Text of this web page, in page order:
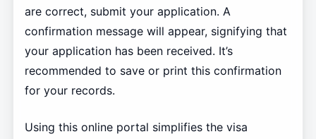
are correct, submit your application. A
confirmation message will appear, signifying that
your application has been received. It’s
recommended to save or print this confirmation
for your records.
Using this online portal simplifies the visa